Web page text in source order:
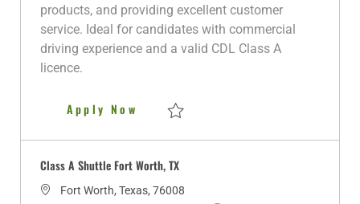
products, and providing excellent customer
service. Ideal for candidates with commercial
driving experience and a valid CDL Class A
licence.
Apply Now CDL A Delivery Truck Driver
Class A Shuttle Fort Worth, TX
L
Fort Worth, Texas, 76008